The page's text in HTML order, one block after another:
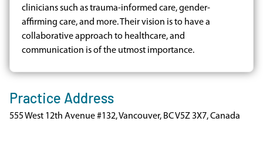
clinicians such as trauma-informed care, gender-
affirming care, and more. Their vision is to have a
collaborative approach to healthcare, and
communication is of the utmost importance.
Practice Address
555 West 12th Avenue #132, Vancouver, BC V5Z 3X7, Canada